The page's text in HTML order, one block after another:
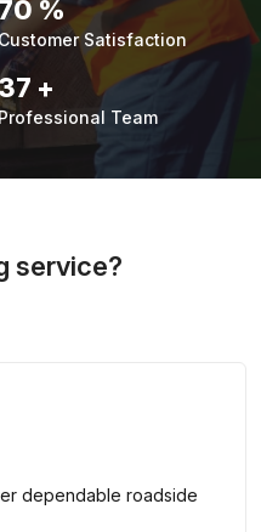
90 %
Customer Satisfaction
48 +
Team
service?
dependable roadside